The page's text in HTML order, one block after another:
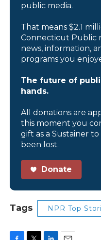
public media.
That means $2.1
Connecticut Public
news, information,
programs you
The future of
hands.
All donations are
this moment you
gift as a Sustainer
been lost.
Donate
Tags NPR Top